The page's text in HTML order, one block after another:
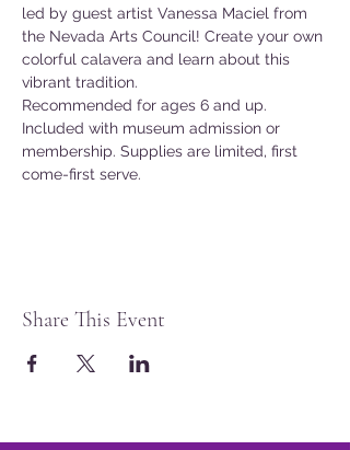
led by guest artist Vanessa Maciel from
the Nevada Arts Council! Create your own
colorful calavera and learn about this
vibrant tradition.
Recommended for ages 6 and up.
Included with museum admission or
membership. Supplies are limited, first
come-first serve.
Share This Event